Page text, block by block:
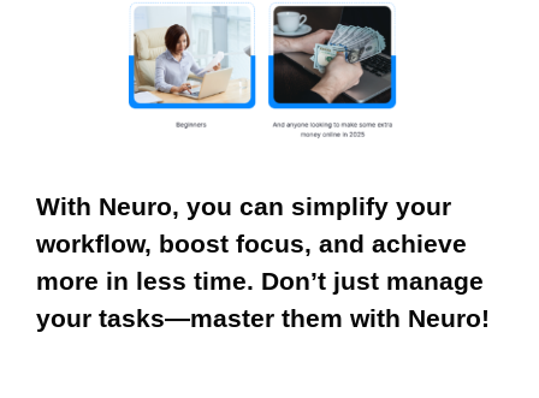
With Neuro, you can simplify your
workflow, boost focus, and achieve
more in less time. Don’t just manage
your tasks—master them with Neuro!